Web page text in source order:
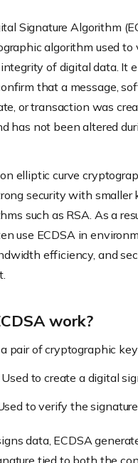
Signature Algorithm
algorithm used to
of digital data. It
that a message,
or transaction was
has not been altered
elliptic curve
security with smaller
such as RSA. As a
use ECDSA in
efficiency, and
work?
pair of cryptographic
to create a digital
to verify the
data, ECDSA
tied to both the